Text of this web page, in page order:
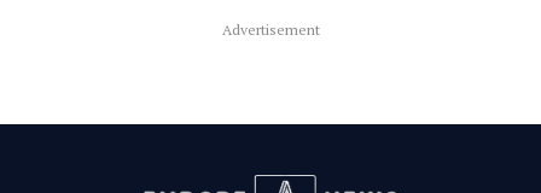
Advertisement